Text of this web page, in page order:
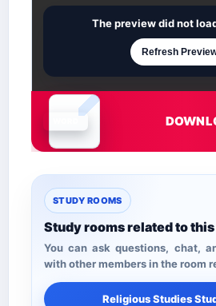
Document is loading
The preview did not
Refresh
STUDY ROOMS
Study rooms related to
You can ask questions, chat,
with other members in the room
Religious Studies